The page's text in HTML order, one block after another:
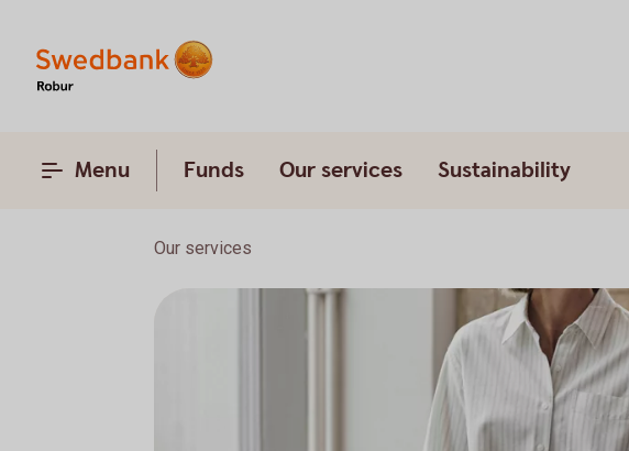
Menu Funds Our services Sustainability
Our services